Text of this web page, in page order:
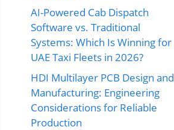
AI-Powered Cab Dispatch
Software vs. Traditional
Systems: Which Is Winning for
UAE Taxi Fleets in 2026?
HDI Multilayer PCB Design and
Manufacturing: Engineering
Considerations for Reliable
Production